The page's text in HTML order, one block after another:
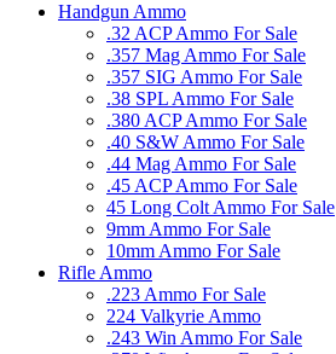
Handgun Ammo
.32 ACP Ammo For Sale
.357 Mag Ammo For Sale
.357 SIG Ammo For Sale
.38 SPL Ammo For Sale
.380 ACP Ammo For Sale
.40 S&W Ammo For Sale
.44 Mag Ammo For Sale
.45 ACP Ammo For Sale
45 Long Colt Ammo For Sale
9mm Ammo For Sale
10mm Ammo For Sale
Rifle Ammo
.223 Ammo For Sale
224 Valkyrie Ammo
.243 Win Ammo For Sale